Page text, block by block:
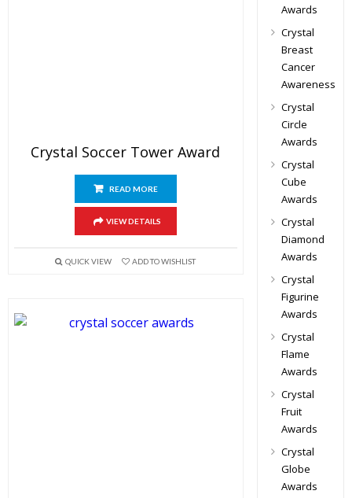
Crystal Soccer Tower Award
READ MORE
VIEW DETAILS
QUICK VIEW ADD TO WISHLIST
Awards
Crystal
Breast
Cancer
Awareness
Crystal
Circle
Awards
Crystal
Cube
Awards
Crystal
Diamond
Awards
Crystal
Figurine
Awards
Crystal
Flame
Awards
Crystal
Fruit
Awards
Crystal
Globe
Awards